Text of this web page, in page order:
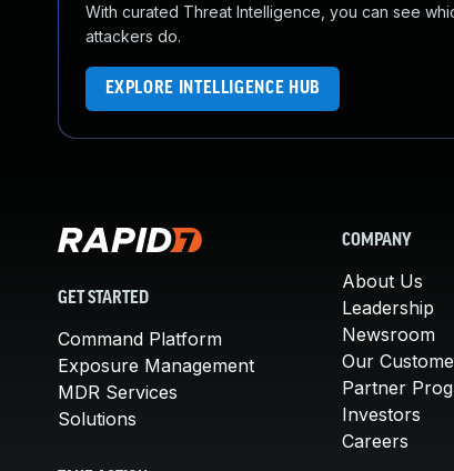
With curated Threat Intelligence, you can see
attackers do.
EXPLORE INTELLIGENCE HUB
GET STARTED
Command Platform
Exposure Management
MDR Services
Solutions
COMPANY
About Us
Leadership
Newsroom
Our
Partner
Investors
Careers